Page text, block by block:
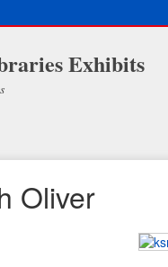
Exhibits
Oliver